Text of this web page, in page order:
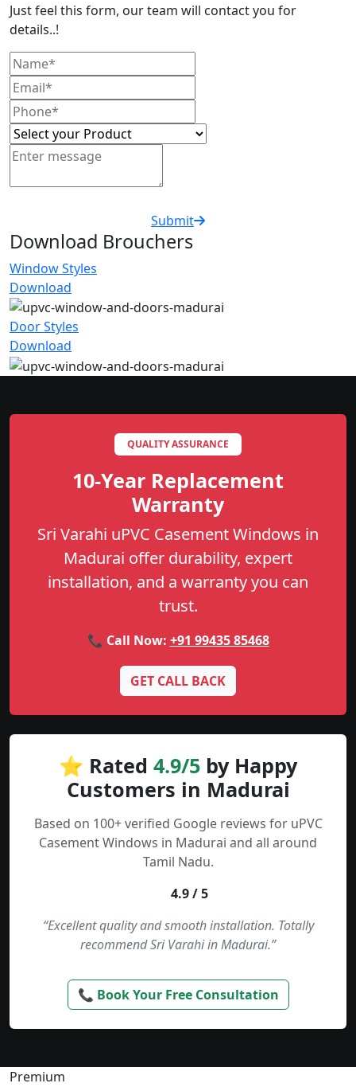
Just feel this form, our team will contact you for
details..!
Submit
Download Brouchers
Window Styles
Download
Door Styles
Download
QUALITY ASSURANCE
10-Year Replacement
Warranty
Sri Varahi uPVC Casement Windows in
Madurai offer durability, expert
installation, and a warranty you can
trust.
📞 Call Now: +91 99435 85468
GET CALL BACK
⭐ Rated 4.9/5 by Happy
Customers in Madurai
Based on 100+ verified Google reviews for uPVC
Casement Windows in Madurai and all around
Tamil Nadu.
4.9 / 5
“Excellent quality and smooth installation. Totally
recommend Sri Varahi in Madurai.”
📞 Book Your Free Consultation
Premium